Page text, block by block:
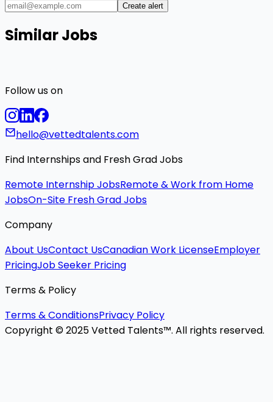
Create alert
Similar Jobs
Follow us on
hello@vettedtalents.com
Find Internships and Fresh Grad Jobs
Remote Internship JobsRemote & Work from Home
JobsOn-Site Fresh Grad Jobs
Company
About UsContact UsCanadian Work LicenseEmployer
PricingJob Seeker Pricing
Terms & Policy
Terms & ConditionsPrivacy Policy
Copyright © 2025 Vetted Talents™. All rights reserved.